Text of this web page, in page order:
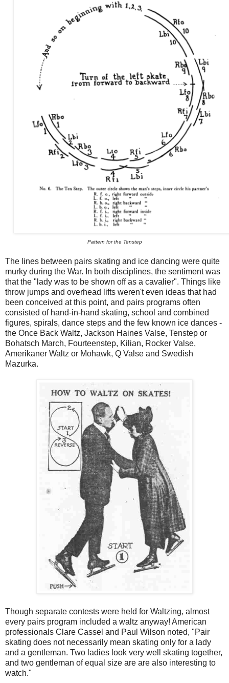
Pattern for the Tenstep
The lines between pairs skating and ice dancing were quite
murky during the War. In both disciplines, the sentiment was
that the "lady was to be shown off as a cavalier". Things like
throw jumps and overhead lifts weren't even ideas that had
been conceived at this point, and pairs programs often
consisted of hand-in-hand skating, school and combined
figures, spirals, dance steps and the few known ice dances -
the Once Back Waltz, Jackson Haines Valse, Tenstep or
Bohatsch March, Fourteenstep, Kilian, Rocker Valse,
Amerikaner Waltz or Mohawk, Q Valse and Swedish
Mazurka.
Though separate contests were held for Waltzing, almost
every pairs program included a waltz anyway! American
professionals Clare Cassel and Paul Wilson noted, "Pair
skating does not necessarily mean skating only for a lady
and a gentleman. Two ladies look very well skating together,
and two gentleman of equal size are are also interesting to
watch."